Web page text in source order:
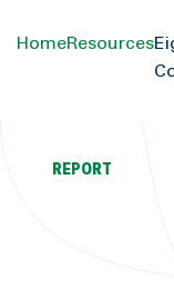
HomeResources
REPORT